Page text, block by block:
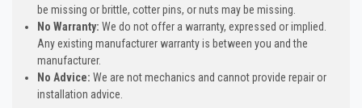
be missing or brittle, cotter pins, or nuts may be missing.
No Warranty: We do not offer a warranty, expressed or implied.
Any existing manufacturer warranty is between you and the
manufacturer.
No Advice: We are not mechanics and cannot provide repair or
installation advice.